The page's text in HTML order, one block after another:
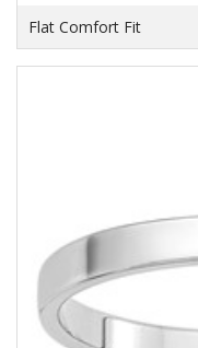
Flat Comfort Fit